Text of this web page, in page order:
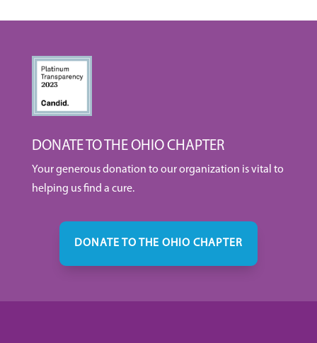
DONATE TO THE OHIO CHAPTER
Your generous donation to our organization is vital to
helping us find a cure.
DONATE TO THE OHIO CHAPTER